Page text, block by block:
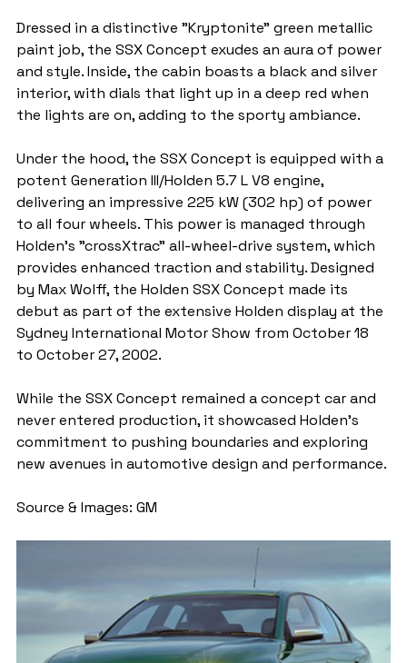
Dressed in a distinctive "Kryptonite" green metallic
paint job, the SSX Concept exudes an aura of power
and style. Inside, the cabin boasts a black and silver
interior, with dials that light up in a deep red when
the lights are on, adding to the sporty ambiance.
Under the hood, the SSX Concept is equipped with a
potent Generation III/Holden 5.7 L V8 engine,
delivering an impressive 225 kW (302 hp) of power
to all four wheels. This power is managed through
Holden's "crossXtrac" all-wheel-drive system, which
provides enhanced traction and stability. Designed
by Max Wolff, the Holden SSX Concept made its
debut as part of the extensive Holden display at the
Sydney International Motor Show from October 18
to October 27, 2002.
While the SSX Concept remained a concept car and
never entered production, it showcased Holden's
commitment to pushing boundaries and exploring
new avenues in automotive design and performance.
Source & Images: GM